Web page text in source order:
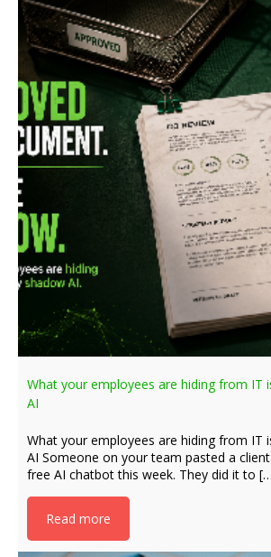
What your employees are hiding from IT
AI
What your employees are hiding from IT
AI Someone on your team pasted a
free AI chatbot this week. They did it to
Read more